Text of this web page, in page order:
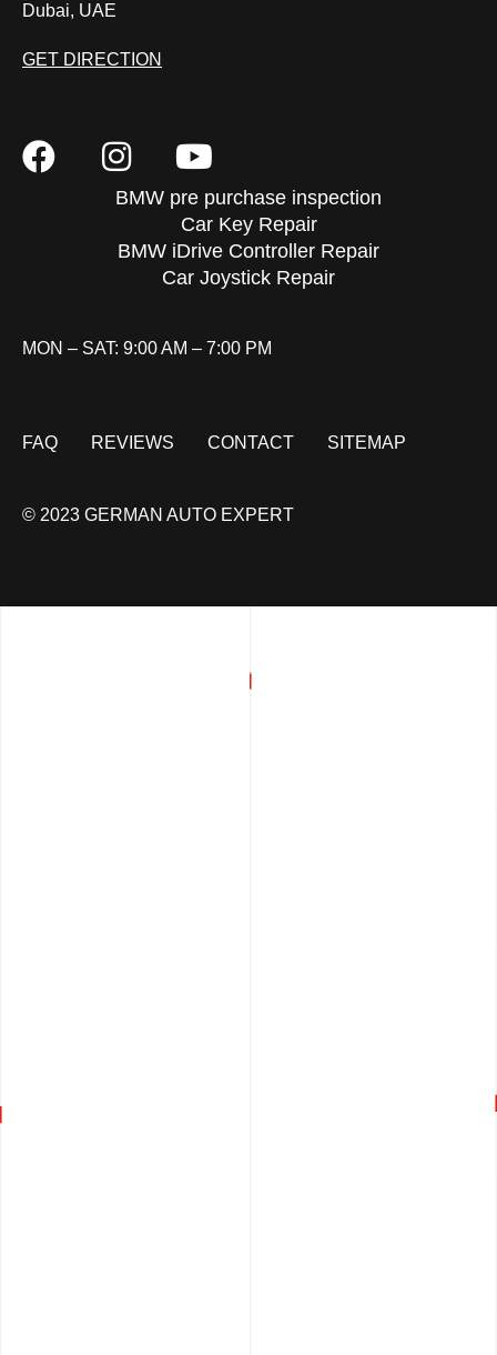
Dubai, UAE
GET DIRECTION
BMW pre purchase inspection
Car Key Repair
BMW iDrive Controller Repair
Car Joystick Repair
MON – SAT: 9:00 AM – 7:00 PM
FAQ REVIEWS CONTACT SITEMAP
© 2023 GERMAN AUTO EXPERT